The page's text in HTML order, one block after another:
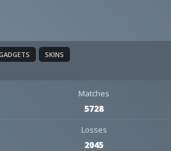
SKINS
Matches
5728
Losses
2045